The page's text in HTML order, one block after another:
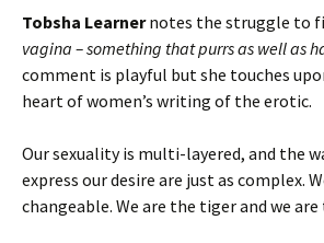
Tobsha Learnernotes the struggle to
vagina – something that purrs as well as
comment is playful but she touches
heart of women’s writing of the erotic.
Our sexuality is multi-layered, and the
express our desire are just as complex.
changeable. We are the tiger and we are